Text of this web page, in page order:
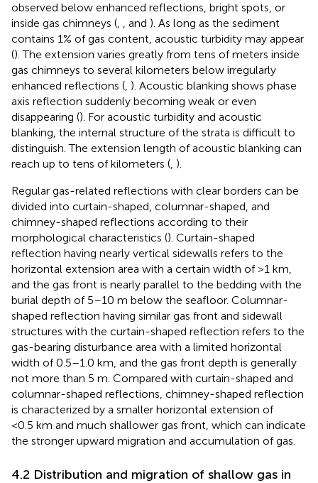
observed below enhanced reflections, bright spots, or
inside gas chimneys (
, and ). As long as the sediment
contains 1% of gas content, acoustic turbidity may appear
(). The extension varies greatly from tens of meters inside
gas chimneys to several kilometers below irregularly
enhanced reflections ( ). Acoustic blanking shows phase
axis reflection suddenly becoming weak or even
disappearing (). For acoustic turbidity and acoustic
blanking, the internal structure of the strata is difficult to
distinguish. The extension length of acoustic blanking can
reach up to tens of kilometers ( ).
Regular gas-related reflections with clear borders can be
divided into curtain-shaped, columnar-shaped, and
chimney-shaped reflections according to their
morphological characteristics (). Curtain-shaped
reflection having nearly vertical sidewalls refers to the
horizontal extension area with a certain width of >1 km,
and the gas front is nearly parallel to the bedding with the
burial depth of 5–10 m below the seafloor. Columnar-
shaped reflection having similar gas front and sidewall
structures with the curtain-shaped reflection refers to the
gas-bearing disturbance area with a limited horizontal
width of 0.5–1.0 km, and the gas front depth is generally
not more than 5 m. Compared with curtain-shaped and
columnar-shaped reflections, chimney-shaped reflection
is characterized by a smaller horizontal extension of
<0.5 km and much shallower gas front, which can indicate
the stronger upward migration and accumulation of gas.
4.2 Distribution and migration of shallow gas in